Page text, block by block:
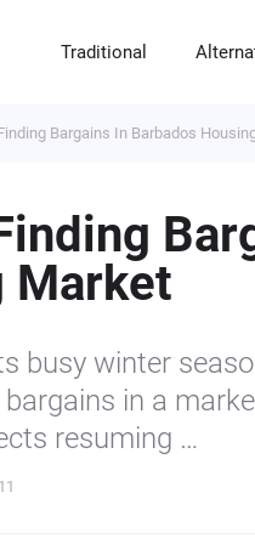
Traditional
Bargains In Barbados
Market
busy winter
in a
resuming …